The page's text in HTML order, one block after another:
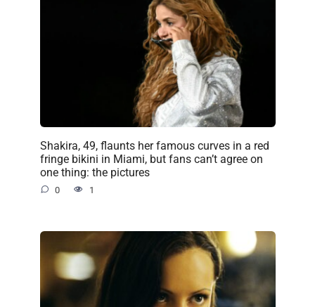
Shakira, 49, flaunts her famous curves in a red
fringe bikini in Miami, but fans can’t agree on
one thing: the pictures
0 1